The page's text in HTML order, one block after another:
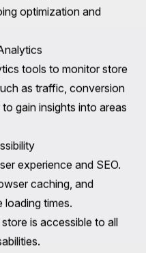
search bar to
conversions.
quality images,
reviews. Engaging
user experience but
Functionality
allows for added
improve user
apps for email
reviews, and
more engaging